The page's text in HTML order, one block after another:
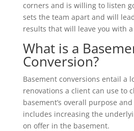
corners and is willing to listen
sets the team apart and will
results that will leave you with
What is a
Conversion?
Basement conversions entail a
renovations a client can use to
basement’s overall purpose
includes increasing the
on offer in the basement.